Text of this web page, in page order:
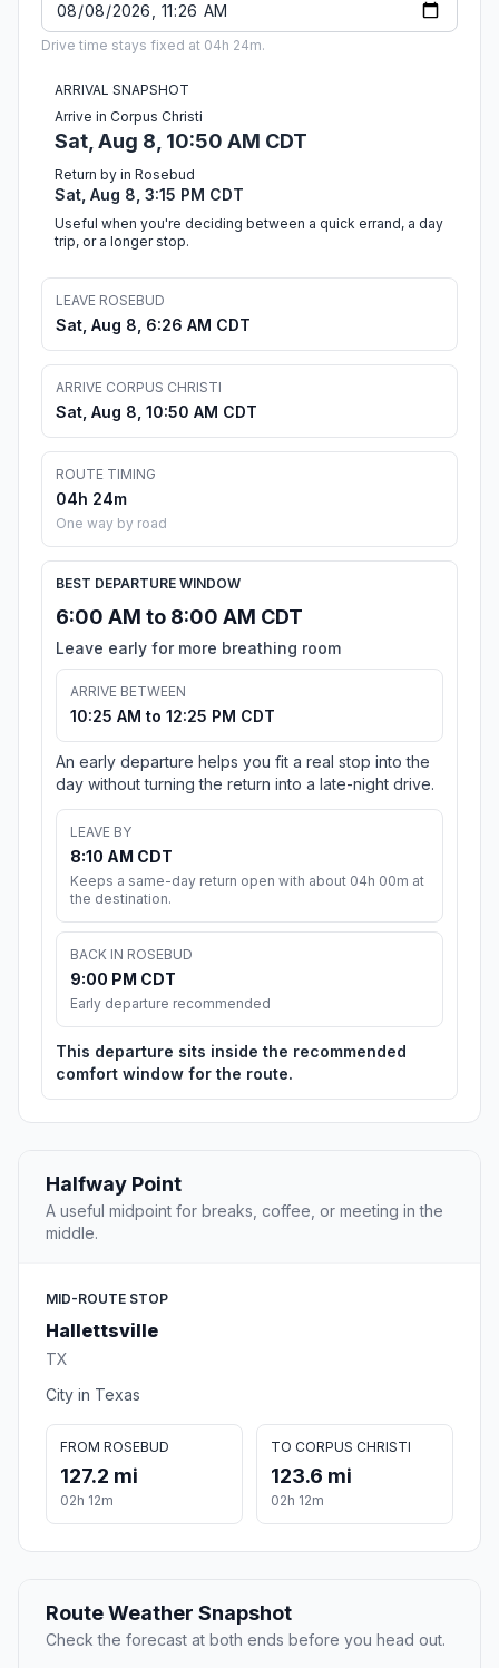
Drive time stays fixed at 04h 24m.
ARRIVAL SNAPSHOT
Arrive in Corpus Christi
Sat, Aug 8, 10:50 AM CDT
Return by in Rosebud
Sat, Aug 8, 3:15 PM CDT
Useful when you're deciding between a quick errand, a day
trip, or a longer stop.
LEAVE ROSEBUD
Sat, Aug 8, 6:26 AM CDT
ARRIVE CORPUS CHRISTI
Sat, Aug 8, 10:50 AM CDT
ROUTE TIMING
04h 24m
One way by road
BEST DEPARTURE WINDOW
6:00 AM to 8:00 AM CDT
Leave early for more breathing room
ARRIVE BETWEEN
10:25 AM to 12:25 PM CDT
An early departure helps you fit a real stop into the
day without turning the return into a late-night drive.
LEAVE BY
8:10 AM CDT
Keeps a same-day return open with about 04h 00m at
the destination.
BACK IN ROSEBUD
9:00 PM CDT
Early departure recommended
This departure sits inside the recommended
comfort window for the route.
Halfway Point
A useful midpoint for breaks, coffee, or meeting in the
middle.
MID-ROUTE STOP
Hallettsville
TX
City in Texas
FROM ROSEBUD
127.2 mi
02h 12m
TO CORPUS CHRISTI
123.6 mi
02h 12m
Route Weather Snapshot
Check the forecast at both ends before you head out.